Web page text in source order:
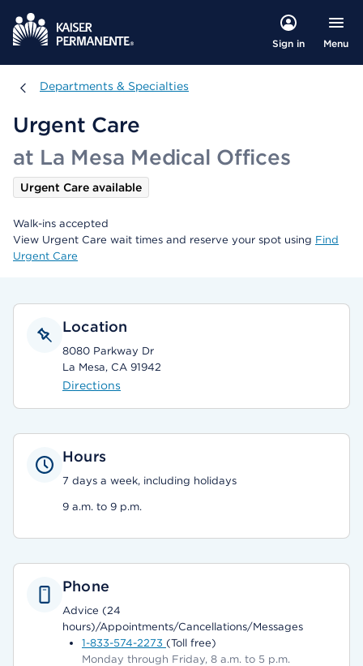
Sign in Menu
Departments & Specialties
Departments & Specialties
Urgent Care
at La Mesa Medical Offices
Urgent Care available
Walk-ins accepted
View Urgent Care wait times and reserve your spot using Find
Urgent Care
Location
8080 Parkway Dr
La Mesa, CA 91942
Directions
Hours
7 days a week, including holidays
9 a.m. to 9 p.m.
Phone
Advice (24
hours)/Appointments/Cancellations/Messages
1-833-574-2273 (Toll free)
Monday through Friday, 8 a.m. to 5 p.m.